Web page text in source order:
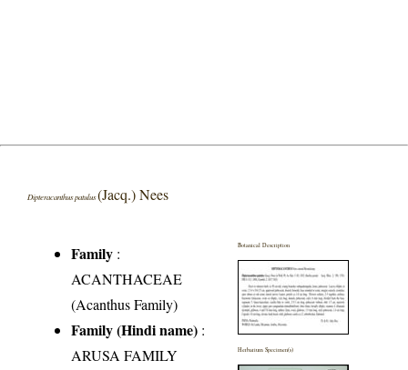
Dipteracanthus patulus(Jacq.) Nees
Family :
ACANTHACEAE
(Acanthus Family)
Family (Hindi name) :
ARUSA FAMILY
Botanical Description
Herbarium Specimen(s)